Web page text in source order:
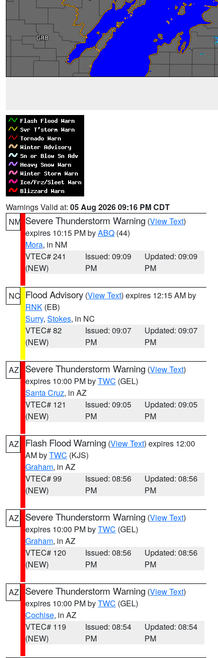
Warnings Valid at: 05 Aug 2026 09:16 PM CDT
NM Severe Thunderstorm Warning (View Text)
expires 10:15 PM byABQ (44)
Mora, in NM
VTEC# 241
(NEW)
Issued: 09:09
PM
Updated: 09:09
PM
NC Flood Advisory (View Text) expires 12:15 AM by
RNK (EB)
Surry, Stokes, in NC
VTEC# 82
(NEW)
Issued: 09:07
PM
Updated: 09:07
PM
AZ Severe Thunderstorm Warning (View Text)
expires 10:00 PM byTWC (GEL)
Santa Cruz, in AZ
VTEC# 121
(NEW)
Issued: 09:05
PM
Updated: 09:05
PM
AZ Flash Flood Warning (View Text) expires 12:00
AM byTWC (KJS)
Graham, in AZ
VTEC# 99
(NEW)
Issued: 08:56
PM
Updated: 08:56
PM
AZ Severe Thunderstorm Warning (View Text)
expires 10:00 PM byTWC (GEL)
Graham, in AZ
VTEC# 120
(NEW)
Issued: 08:56
PM
Updated: 08:56
PM
AZ Severe Thunderstorm Warning (View Text)
expires 10:00 PM byTWC (GEL)
Cochise, in AZ
VTEC# 119
(NEW)
Issued: 08:54
PM
Updated: 08:54
PM